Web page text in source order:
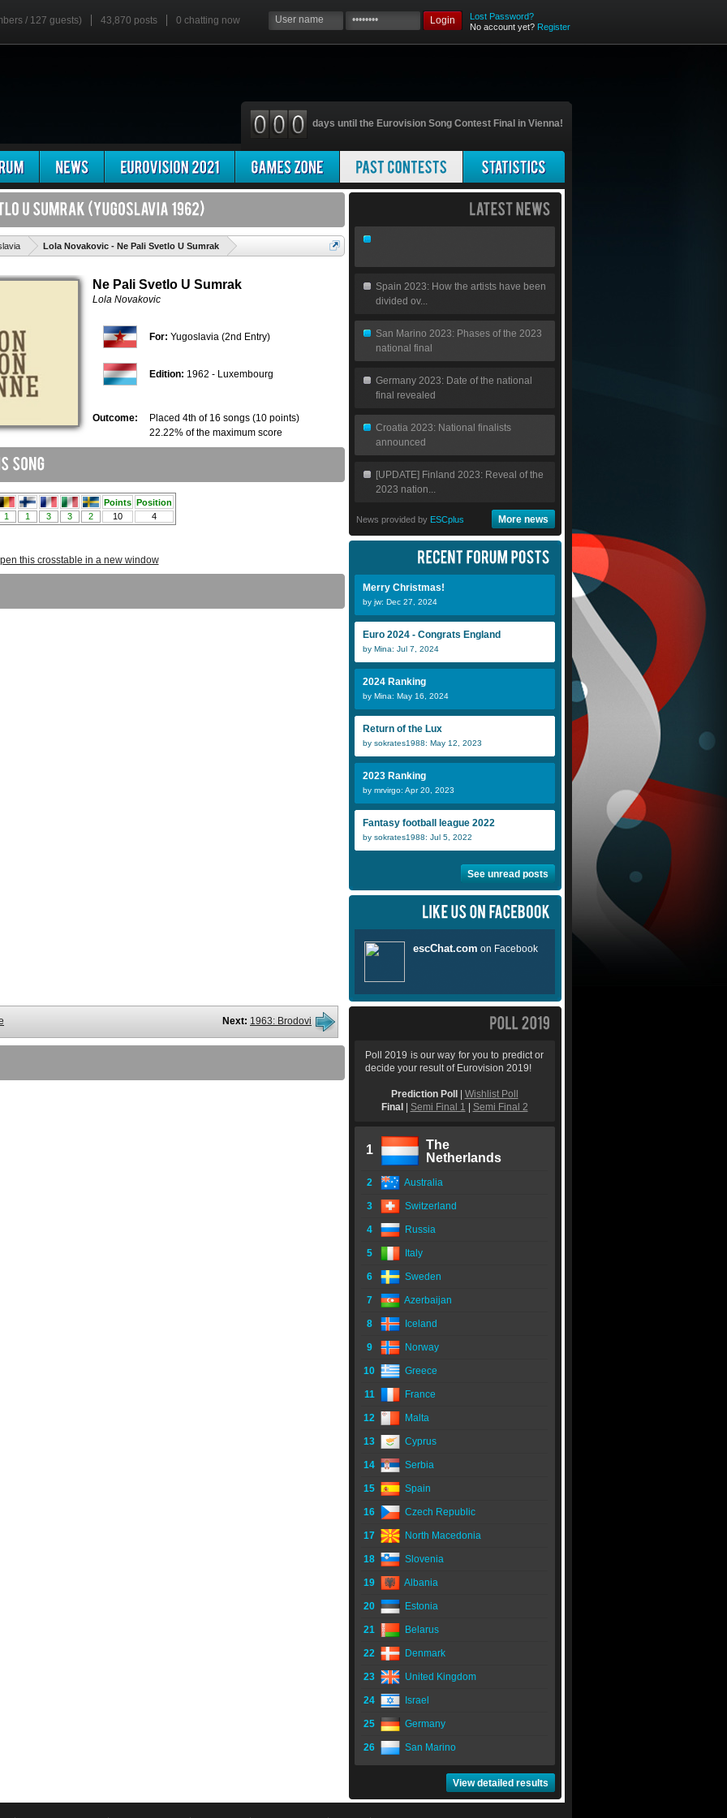
/ 127 guests) 43,870 posts 0 chatting now Login
Lost Password?
No account yet? Register
days until the Eurovision Song Contest Final in Vienna!
Lola Novakovic - Ne Pali Svetlo U Sumrak
Ne Pali Svetlo U Sumrak
Lola Novakovic
For: Yugoslavia (2nd Entry)
Edition: 1962 - Luxembourg
Outcome:
Placed 4th of 16 songs (10 points)
22.22% of the maximum score
this crosstable in a new window
Next: 1963: Brodovi
Spain 2023: How the artists have been
divided ov...
San Marino 2023: Phases of the 2023
national final
Germany 2023: Date of the national
final revealed
Croatia 2023: National finalists
announced
[UPDATE] Finland 2023: Reveal of the
2023 nation...
News provided by ESCplus More news
Merry Christmas!
by jw: Dec 27, 2024
Euro 2024 - Congrats England
by Mina: Jul 7, 2024
2024 Ranking
by Mina: May 16, 2024
Return of the Lux
by sokrates1988: May 12, 2023
2023 Ranking
by mrvirgo: Apr 20, 2023
Fantasy football league 2022
by sokrates1988: Jul 5, 2022
See unread posts
Poll 2019 is our way for you to predict or
decide your result of Eurovision 2019!
Prediction Poll
Wishlist Poll
Final
Semi Final 1 Semi Final 2
1
The
Netherlands
2 Australia
3 Switzerland
4 Russia
5 Italy
6 Sweden
7 Azerbaijan
8 Iceland
9 Norway
10 Greece
11 France
12 Malta
13 Cyprus
14 Serbia
15 Spain
16 Czech Republic
17 North Macedonia
18 Slovenia
19 Albania
20 Estonia
21 Belarus
22 Denmark
23 United Kingdom
24 Israel
25 Germany
26 San Marino
View detailed results